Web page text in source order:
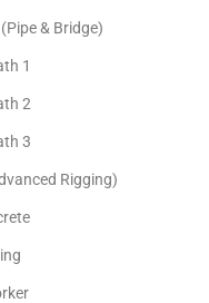
& Bridge)
1
2
3
Rigging)